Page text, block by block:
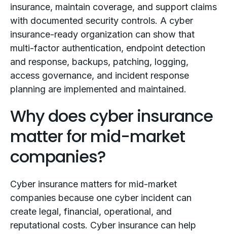
insurance, maintain coverage, and support claims
with documented security controls. A cyber
insurance-ready organization can show that
multi-factor authentication, endpoint detection
and response, backups, patching, logging,
access governance, and incident response
planning are implemented and maintained.
Why does cyber insurance
matter for mid-market
companies?
Cyber insurance matters for mid-market
companies because one cyber incident can
create legal, financial, operational, and
reputational costs. Cyber insurance can help